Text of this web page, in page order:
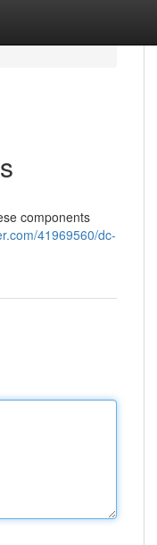
components
41969560/dc-